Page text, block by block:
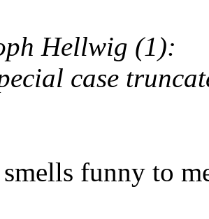
Hellwig (1):
case
funny to